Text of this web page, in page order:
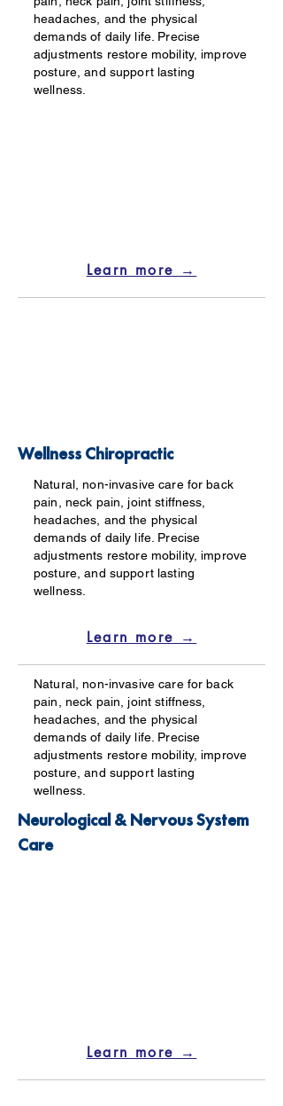
headaches, and the physical
demands of daily life. Precise
adjustments restore mobility, improve
posture, and support lasting
wellness.
Learn more →
Wellness Chiropractic
Natural, non-invasive care for back
pain, neck pain, joint stiffness,
headaches, and the physical
demands of daily life. Precise
adjustments restore mobility, improve
posture, and support lasting
wellness.
Learn more →
Natural, non-invasive care for back
pain, neck pain, joint stiffness,
headaches, and the physical
demands of daily life. Precise
adjustments restore mobility, improve
posture, and support lasting
wellness.
Neurological & Nervous System
Care
Learn more →